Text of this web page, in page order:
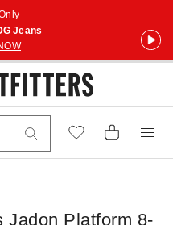
Jeans
Jadon Platform 8-